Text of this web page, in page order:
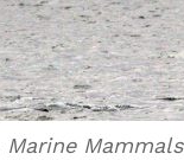
Marine Mammals